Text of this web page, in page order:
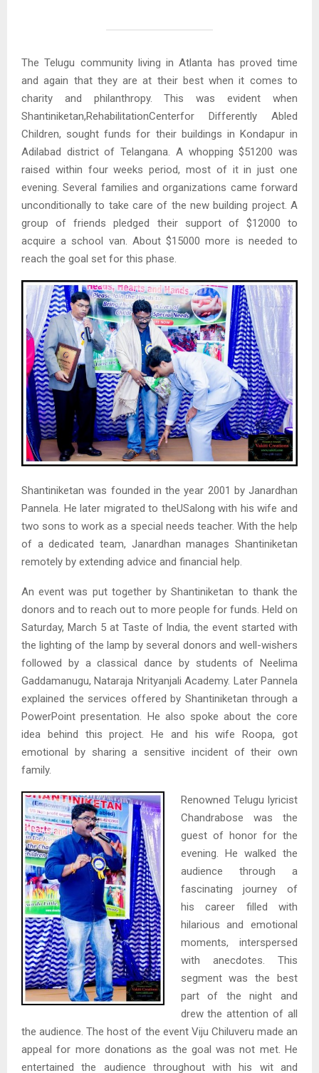
The Telugu community living in Atlanta has proved time
and again that they are at their best when it comes to
charity and philanthropy. This was evident when
Shantiniketan,RehabilitationCenterfor Differently Abled
Children, sought funds for their buildings in Kondapur in
Adilabad district of Telangana. A whopping $51200 was
raised within four weeks period, most of it in just one
evening. Several families and organizations came forward
unconditionally to take care of the new building project. A
group of friends pledged their support of $12000 to
acquire a school van. About $15000 more is needed to
reach the goal set for this phase.
Shantiniketan was founded in the year 2001 by Janardhan
Pannela. He later migrated to theUSalong with his wife and
two sons to work as a special needs teacher. With the help
of a dedicated team, Janardhan manages Shantiniketan
remotely by extending advice and financial help.
An event was put together by Shantiniketan to thank the
donors and to reach out to more people for funds. Held on
Saturday, March 5 at Taste of India, the event started with
the lighting of the lamp by several donors and well-wishers
followed by a classical dance by students of Neelima
Gaddamanugu, Nataraja Nrityanjali Academy. Later Pannela
explained the services offered by Shantiniketan through a
PowerPoint presentation. He also spoke about the core
idea behind this project. He and his wife Roopa, got
emotional by sharing a sensitive incident of their own
family.
Renowned Telugu lyricist
Chandrabose was the
guest of honor for the
evening. He walked the
audience through a
fascinating journey of
his career filled with
hilarious and emotional
moments, interspersed
with anecdotes. This
segment was the best
part of the night and
drew the attention of all
the audience. The host of the event Viju Chiluveru made an
appeal for more donations as the goal was not met. He
entertained the audience throughout with his wit and